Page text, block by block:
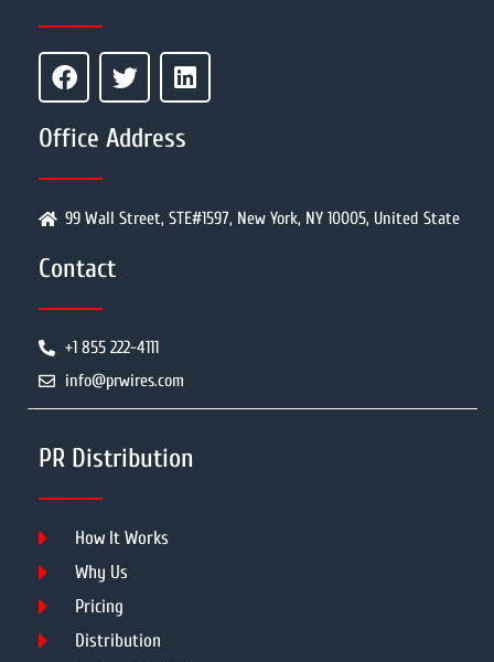
Office Address
99 Wall Street, STE#1597, New York, NY 10005, United State
Contact
+1 855 222-4111
info@prwires.com
PR Distribution
How It Works
Why Us
Pricing
Distribution